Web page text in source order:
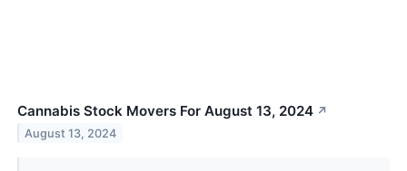
Cannabis Stock Movers For August 13, 2024 ↗
August 13, 2024